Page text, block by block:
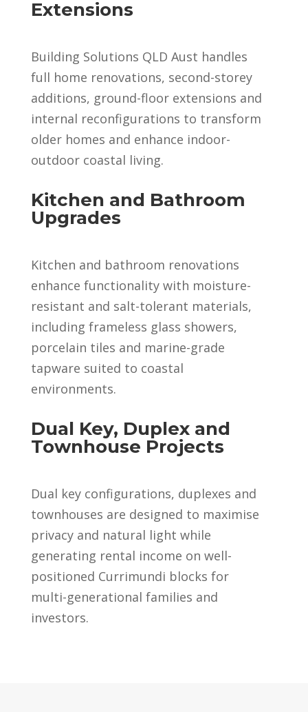
Extensions
Building Solutions QLD Aust handles
full home renovations, second-storey
additions, ground-floor extensions and
internal reconfigurations to transform
older homes and enhance indoor-
outdoor coastal living.
Kitchen and Bathroom
Upgrades
Kitchen and bathroom renovations
enhance functionality with moisture-
resistant and salt-tolerant materials,
including frameless glass showers,
porcelain tiles and marine-grade
tapware suited to coastal
environments.
Dual Key, Duplex and
Townhouse Projects
Dual key configurations, duplexes and
townhouses are designed to maximise
privacy and natural light while
generating rental income on well-
positioned Currimundi blocks for
multi-generational families and
investors.